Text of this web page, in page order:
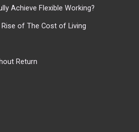
Achieve Flexible Working?
Rise of The Cost of Living
Return